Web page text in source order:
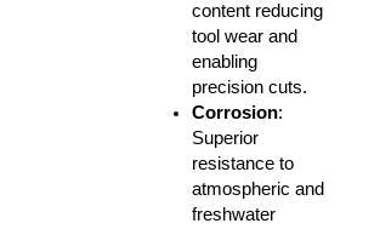
content reducing
tool wear and
enabling
precision cuts.
Corrosion:
Superior
resistance to
atmospheric and
freshwater